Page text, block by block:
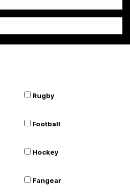
Rugby
Football
Hockey
Fangear